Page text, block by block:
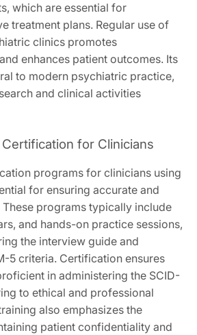
which are essential for
treatment plans. Regular use of
clinics promotes
enhances patient outcomes. Its
to modern psychiatric practice,
and clinical activities
for Clinicians
programs for clinicians using
for ensuring accurate and
programs typically include
and hands-on practice sessions,
the interview guide and
5 criteria. Certification ensures
in administering the SCID-
to ethical and professional
also emphasizes the
patient confidentiality and